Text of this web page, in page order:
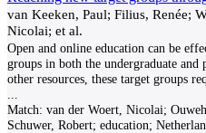
van Keeken, Paul; Filius, Renée;
Nicolai; et al.
Open and online education can be
groups in both the undergraduate and
other resources, these target groups
Match: van der Woert, Nicolai;
Schuwer, Robert; education;